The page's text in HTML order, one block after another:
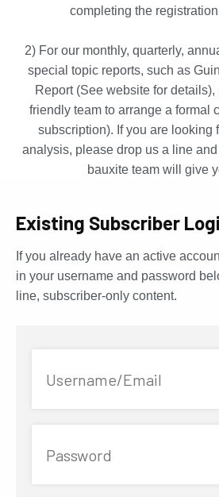
completing the
2) For our monthly, quarterly,
special topic reports, such as
Report (See website for
friendly team to arrange a formal
subscription). If you are looking
analysis, please drop us a line
bauxite team will give
Existing Subscriber
If you already have an active
in your username and password
line, subscriber-only content.
Username/Email
Password